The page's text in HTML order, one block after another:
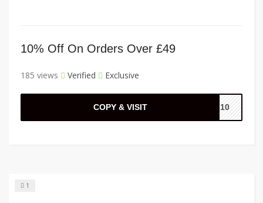
10% Off On Orders Over £49
185 views Verified Exclusive
COPY & VISIT AL10
1